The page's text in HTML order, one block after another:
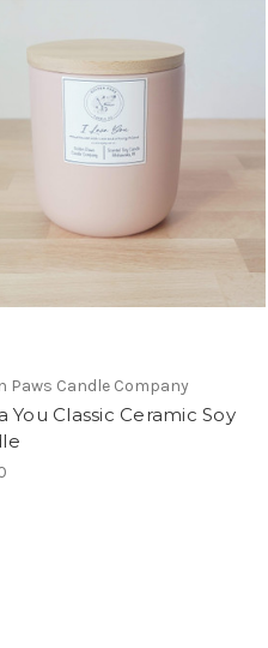
Paws Candle Company
You Classic Ceramic Soy